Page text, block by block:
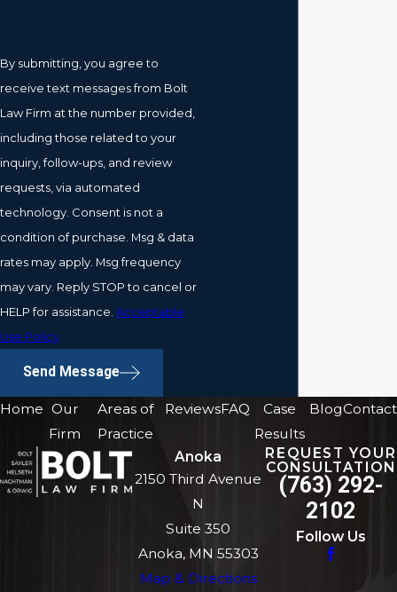
By submitting, you agree to
receive text messages from Bolt
Law Firm at the number provided,
including those related to your
inquiry, follow-ups, and review
requests, via automated
technology. Consent is not a
condition of purchase. Msg & data
rates may apply. Msg frequency
may vary. Reply STOP to cancel or
HELP for assistance. Acceptable
Use Policy
Send Message
Home Our
Firm
Areas of
Practice
ReviewsFAQ
Case
Results
BlogContact
Anoka
2150 Third Avenue
N
Suite 350
Anoka, MN 55303
Map & Directions
REQUEST YOUR
CONSULTATION
(763) 292-
2102
Follow Us